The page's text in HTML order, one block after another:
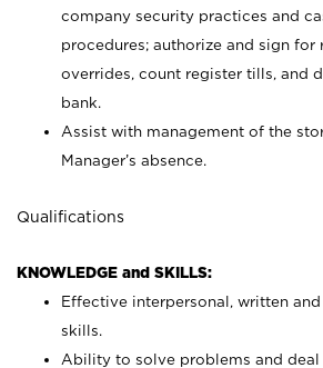
company security practices and
procedures; authorize and sign for
overrides, count register tills, and
bank.
Assist with management of the
Manager’s absence.
Qualifications
KNOWLEDGE and SKILLS:
Effective interpersonal, written
skills.
Ability to solve problems and